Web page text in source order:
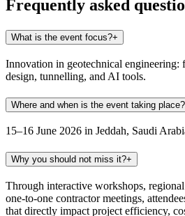
Frequently asked
What is the event focus?+
Innovation in geotechnical engineering:
design, tunnelling, and AI tools.
Where and when is the event taking place?
15–16 June 2026 in Jeddah, Saudi
Why you should not miss it?+
Through interactive workshops, regional
one-to-one contractor meetings,
that directly impact project efficiency,